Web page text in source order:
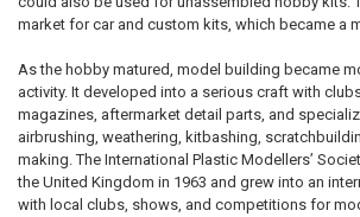
market for car and custom kits, which became a
As the hobby matured, model building became
activity. It developed into a serious craft with
magazines, aftermarket detail parts, and
airbrushing, weathering, kitbashing,
making. The International Plastic Modellers’
the United Kingdom in 1963 and grew into an
with local clubs, shows, and competitions for